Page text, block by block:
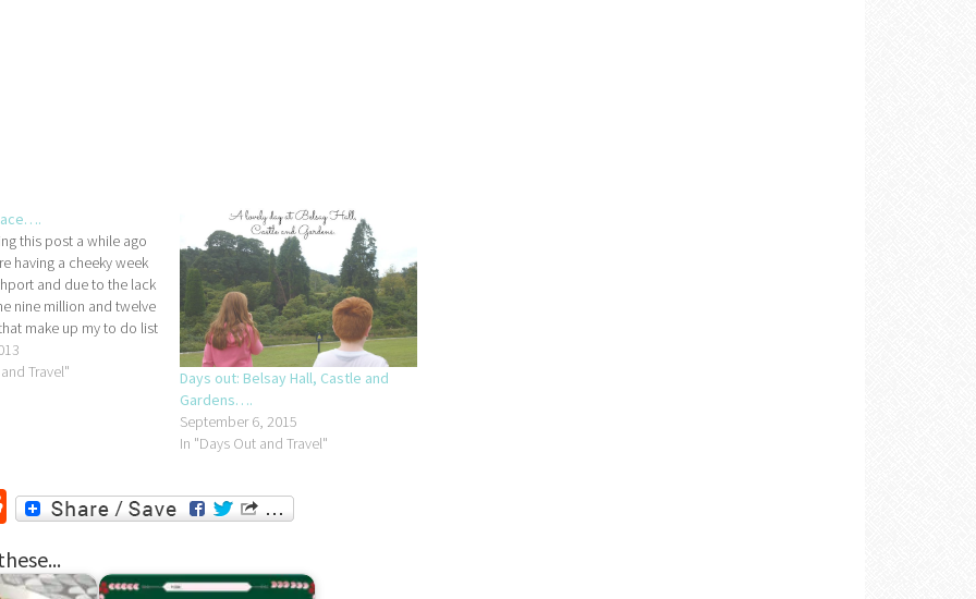
this post a while ago
having a cheeky week
and due to the lack
nine million and twelve
make up my to do list
got around to
Travel"
Days out: Belsay Hall, Castle and
Gardens….
September 6, 2015
In "Days Out and Travel"
Reddit